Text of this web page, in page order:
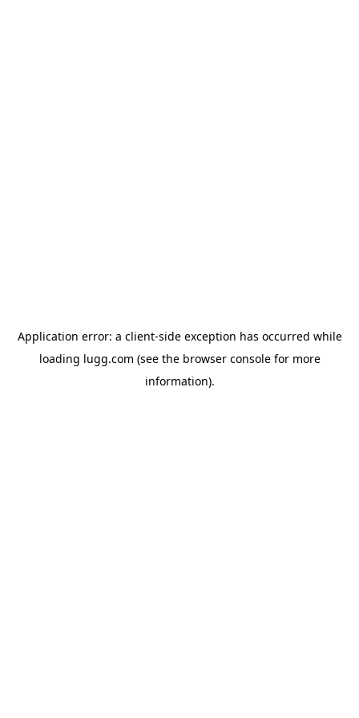
Application error: a client-side exception has occurred while
loading lugg.com (see the browser consolefor more
information).